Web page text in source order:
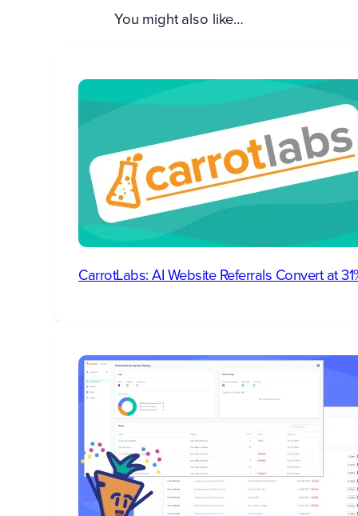
You might also like…
CarrotLabs: AI Website Referrals Convert at